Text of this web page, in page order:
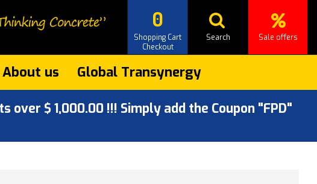
Sale offers
Search
0
Shopping Cart
Checkout
About us Global Transynergy
over $ 1,000.00 !!! Simply add the Coupon "FPD"